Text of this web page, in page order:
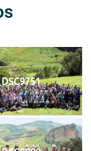
DSC9751